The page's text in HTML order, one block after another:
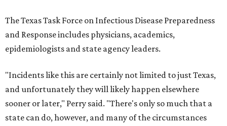
The Texas Task Force on Infectious Disease Preparedness
and Response includes physicians, academics,
epidemiologists and state agency leaders.
"Incidents like this are certainly not limited to just Texas,
and unfortunately they will likely happen elsewhere
sooner or later," Perry said. "There's only so much that a
state can do, however, and many of the circumstances